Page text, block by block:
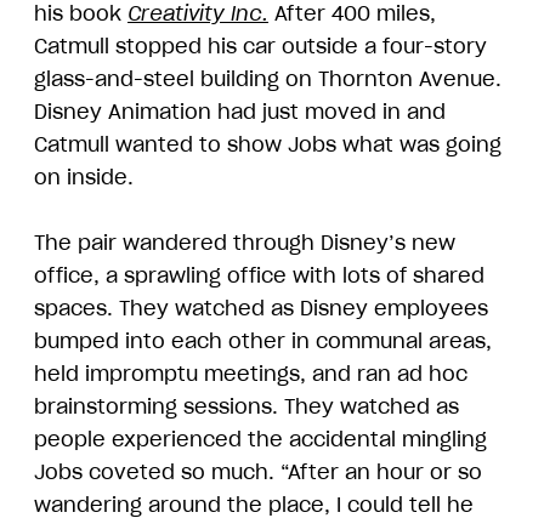
his book Creativity Inc. After 400 miles,
Catmull stopped his car outside a four-story
glass-and-steel building on Thornton Avenue.
Disney Animation had just moved in and
Catmull wanted to show Jobs what was going
on inside.
The pair wandered through Disney’s new
office, a sprawling office with lots of shared
spaces. They watched as Disney employees
bumped into each other in communal areas,
held impromptu meetings, and ran ad hoc
brainstorming sessions. They watched as
people experienced the accidental mingling
Jobs coveted so much. “After an hour or so
wandering around the place, I could tell he